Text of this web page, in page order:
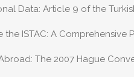
Data: Article 9 of the
ISTAC: A
The 2007 Hague